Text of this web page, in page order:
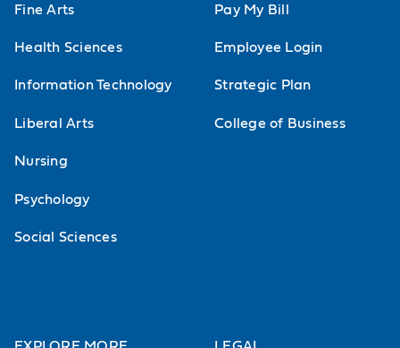
Fine Arts
Health Sciences
Information Technology
Liberal Arts
Nursing
Psychology
Social Sciences
Pay My Bill
Employee Login
Strategic Plan
College of Business